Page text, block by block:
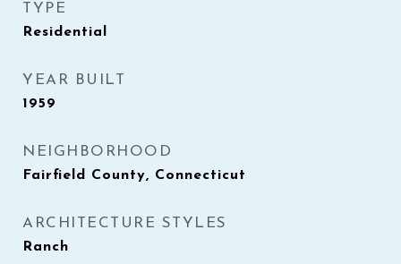
TYPE
Residential
YEAR BUILT
1959
NEIGHBORHOOD
Fairfield County, Connecticut
ARCHITECTURE STYLES
Ranch